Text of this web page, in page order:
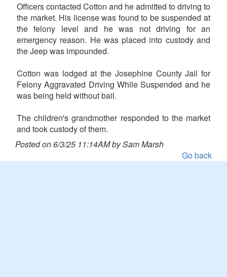
Officers contacted Cotton and he admitted to driving to
the market. His license was found to be suspended at
the felony level and he was not driving for an
emergency reason. He was placed into custody and
the Jeep was impounded.
Cotton was lodged at the Josephine County Jail for
Felony Aggravated Driving While Suspended and he
was being held without bail.
The children's grandmother responded to the market
and took custody of them.
Posted on 6/3/25 11:14AM by Sam Marsh
Go back